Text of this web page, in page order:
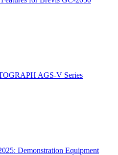
AGS-V Series
Demonstration Equipment